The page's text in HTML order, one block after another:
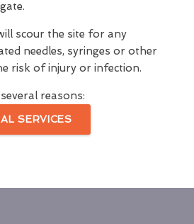
scour the site for any
needles, syringes or other
risk of injury or infection.
reasons:
SERVICES